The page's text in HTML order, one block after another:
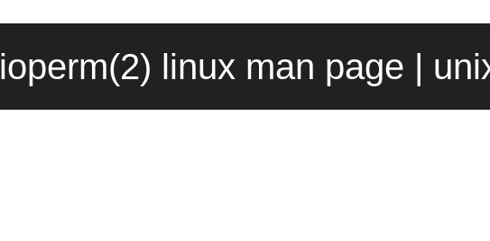
ioperm(2) linux man page |